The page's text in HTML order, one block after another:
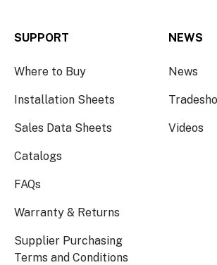
SUPPORT
Where to Buy
Installation Sheets
Sales Data Sheets
Catalogs
FAQs
Warranty & Returns
Supplier Purchasing
Terms and Conditions
NEWS
News
Videos